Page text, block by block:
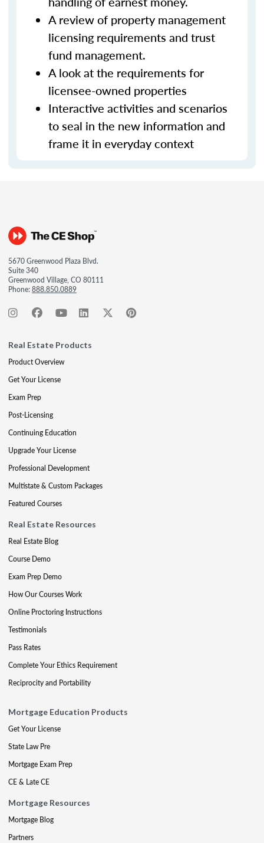
A review of property management
licensing requirements and trust
fund management.
A look at the requirements for
licensee-owned properties
Interactive activities and scenarios
to seal in the new information and
frame it in everyday context
5670 Greenwood Plaza Blvd.
Suite 340
Greenwood Village, CO 80111
Phone:888.850.0889
Real Estate Products
Product Overview
Get Your License
Exam Prep
Post-Licensing
Continuing Education
Upgrade Your License
Professional Development
Multistate & Custom Packages
Featured Courses
Real Estate Resources
Real Estate Blog
Course Demo
Exam Prep Demo
How Our Courses Work
Online Proctoring Instructions
Testimonials
Pass Rates
Complete Your Ethics Requirement
Reciprocity and Portability
Mortgage Education Products
Get Your License
State Law Pre
Mortgage Exam Prep
CE & Late CE
Mortgage Resources
Mortgage Blog
Partners